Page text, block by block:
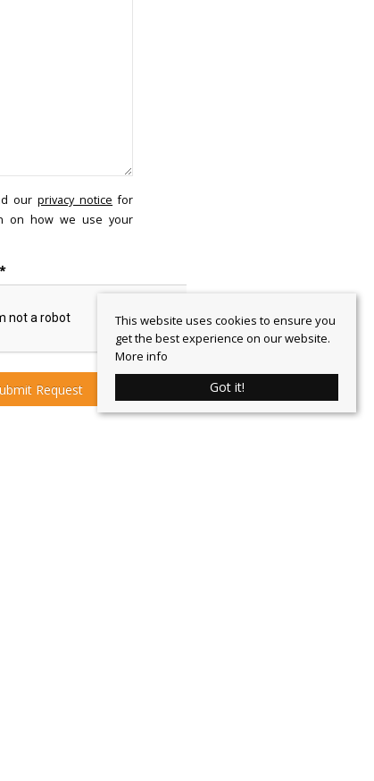
ourprivacy notice for
on how we use your
*
This website uses cookies to ensure you
get the best experience on our website.
More info
Got it!